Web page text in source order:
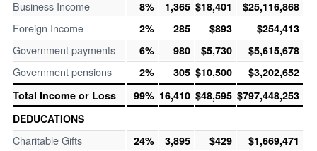
Business Income 8% 1,365 $18,401 $25,116,868
Foreign Income 2% 285 $893 $254,413
Government payments 6% 980 $5,730 $5,615,678
Government pensions 2% 305 $10,500
$3,202,652
Total Income or Loss
99% 16,410 $48,595 $797,448,253
DEDUCATIONS
Charitable Gifts 24% 3,895 $429 $1,669,471